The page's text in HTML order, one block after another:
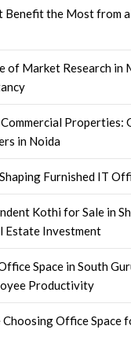
Benefit the Most from
of Market Research in
Properties:
in Noida
Furnished IT
Kothi for Sale in
Estate Investment
Space in South
Productivity
Choosing Office Space